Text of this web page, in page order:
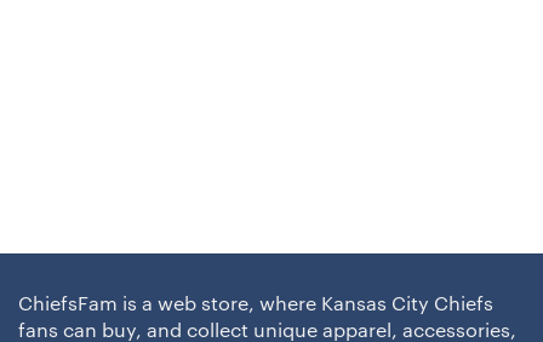
ChiefsFam is a web store, where Kansas City Chiefs
fans can buy, and collect unique apparel, accessories,